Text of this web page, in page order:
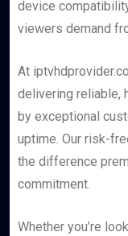
device
viewers demand
At
delivering reliable,
by exceptional
uptime. Our risk-
the difference
commitment.
Whether you’re